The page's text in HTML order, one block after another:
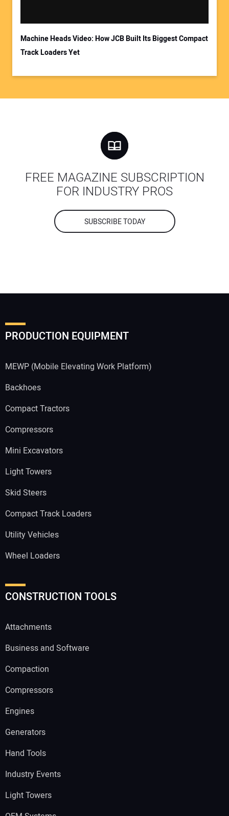
Machine Heads Video: How JCB Built Its Biggest Compact
Track Loaders Yet
FREE MAGAZINE SUBSCRIPTION
FOR INDUSTRY PROS
SUBSCRIBE TODAY
PRODUCTION EQUIPMENT
MEWP (Mobile Elevating Work Platform)
Backhoes
Compact Tractors
Compressors
Mini Excavators
Light Towers
Skid Steers
Compact Track Loaders
Utility Vehicles
Wheel Loaders
CONSTRUCTION TOOLS
Attachments
Business and Software
Compaction
Compressors
Engines
Generators
Hand Tools
Industry Events
Light Towers